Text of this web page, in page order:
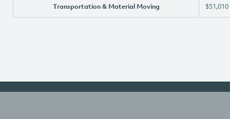
Transportation & Material Moving $51,010